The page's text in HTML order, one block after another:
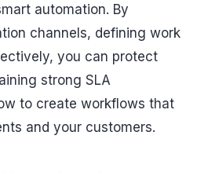
automation. By
channels, defining work
you can protect
strong SLA
to create workflows that
and your customers.